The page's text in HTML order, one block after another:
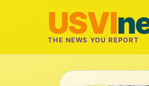
USVI
THE NEWS YOU REPORT